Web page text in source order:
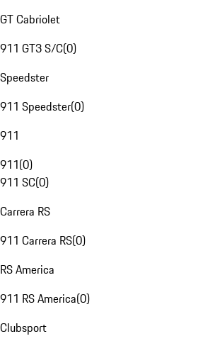
GT Cabriolet
911 GT3 S/C(0)
Speedster
911 Speedster(0)
911
911(0)
911 SC(0)
Carrera RS
911 Carrera RS(0)
RS America
911 RS America(0)
Clubsport